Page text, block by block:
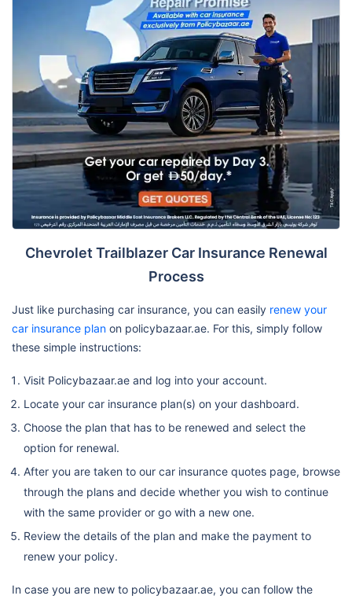
Chevrolet Trailblazer Car Insurance Renewal
Process
Just like purchasing car insurance, you can easily renew your
car insurance plan on policybazaar.ae. For this, simply follow
these simple instructions:
Visit Policybazaar.ae and log into your account.
Locate your car insurance plan(s) on your dashboard.
Choose the plan that has to be renewed and select the
option for renewal.
After you are taken to our car insurance quotes page, browse
through the plans and decide whether you wish to continue
with the same provider or go with a new one.
Review the details of the plan and make the payment to
renew your policy.
In case you are new to policybazaar.ae, you can follow the